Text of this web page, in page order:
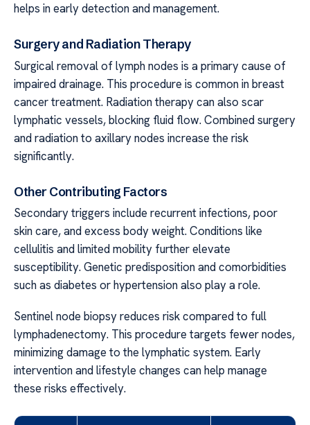
helps in early detection and management.
Surgery and Radiation Therapy
Surgical removal of lymph nodes is a primary cause of
impaired drainage. This procedure is common in breast
cancer treatment. Radiation therapy can also scar
lymphatic vessels, blocking fluid flow. Combined surgery
and radiation to axillary nodes increase the risk
significantly.
Other Contributing Factors
Secondary triggers include recurrent infections, poor
skin care, and excess body weight. Conditions like
cellulitis and limited mobility further elevate
susceptibility. Genetic predisposition and comorbidities
such as diabetes or hypertension also play a role.
Sentinel node biopsy reduces risk compared to full
lymphadenectomy. This procedure targets fewer nodes,
minimizing damage to the lymphatic system. Early
intervention and lifestyle changes can help manage
these risks effectively.